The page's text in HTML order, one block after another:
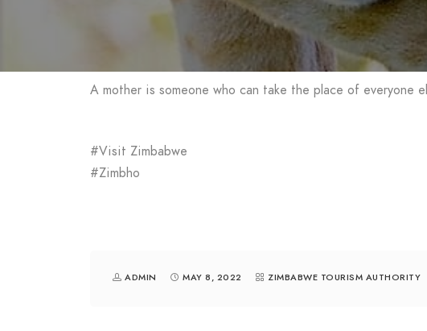
A mother is someone who can take the place of everyone
#Visit Zimbabwe
#Zimbho
ADMIN MAY 8, 2022 ZIMBABWE TOURISM AUTHORITY